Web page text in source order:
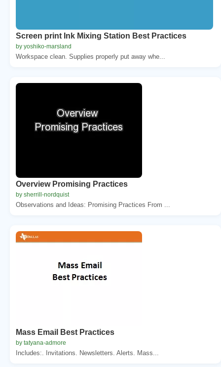
Screen print Ink Mixing Station Best Practices
by yoshiko-marsland
Workspace clean. Supplies properly put away whe...
Overview Promising Practices
by sherrill-nordquist
Observations and Ideas: Promising Practices From ...
Mass Email Best Practices
by tatyana-admore
Includes:. Invitations. Newsletters. Alerts. Mass...